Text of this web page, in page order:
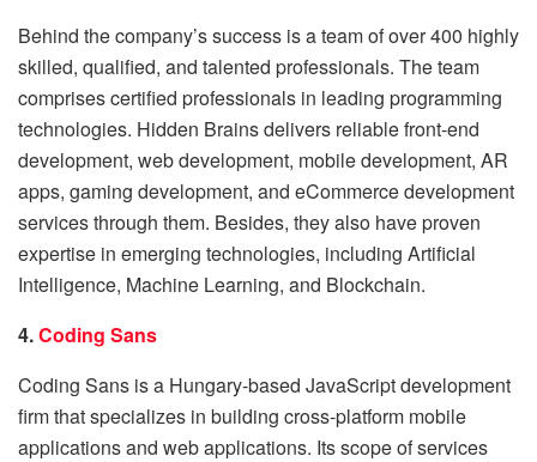
Behind the company’s success is a team of over 400 highly
skilled, qualified, and talented professionals. The team
comprises certified professionals in leading programming
technologies. Hidden Brains delivers reliable front-end
development, web development, mobile development, AR
apps, gaming development, and eCommerce development
services through them. Besides, they also have proven
expertise in emerging technologies, including Artificial
Intelligence, Machine Learning, and Blockchain.
4.Coding Sans
Coding Sans is a Hungary-based JavaScript development
firm that specializes in building cross-platform mobile
applications and web applications. Its scope of services